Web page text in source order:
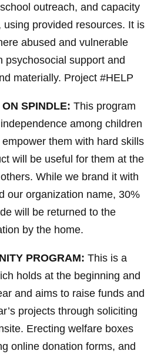
outreach, and capacity
provided resources. It is
abused and vulnerable
psychosocial support and
materially. Project #HELP
SPINDLE: This program
among children
them with hard skills
will be useful for them at the
While we brand it with
our organization name, 30%
will be returned to the
by the home.
PROGRAM: This is a
holds at the beginning and
and aims to raise funds and
projects through soliciting
Erecting welfare boxes
online donation forms, and